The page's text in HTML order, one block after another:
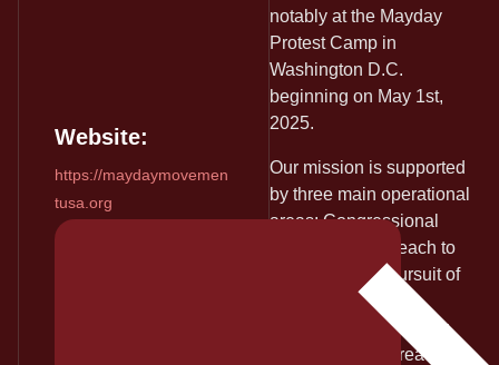
notably at the Mayday
Protest Camp in
Washington D.C.
beginning on May 1st,
2025.
Our mission is supported
by three main operational
areas: Congressional
Lobbying & Outreach to
encourage the pursuit of
impeachment and
conviction, Community
Education & Outreach to
Website:
https://maydaymovemen
tusa.org